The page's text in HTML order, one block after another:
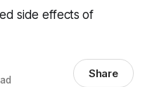
side effects of
Share